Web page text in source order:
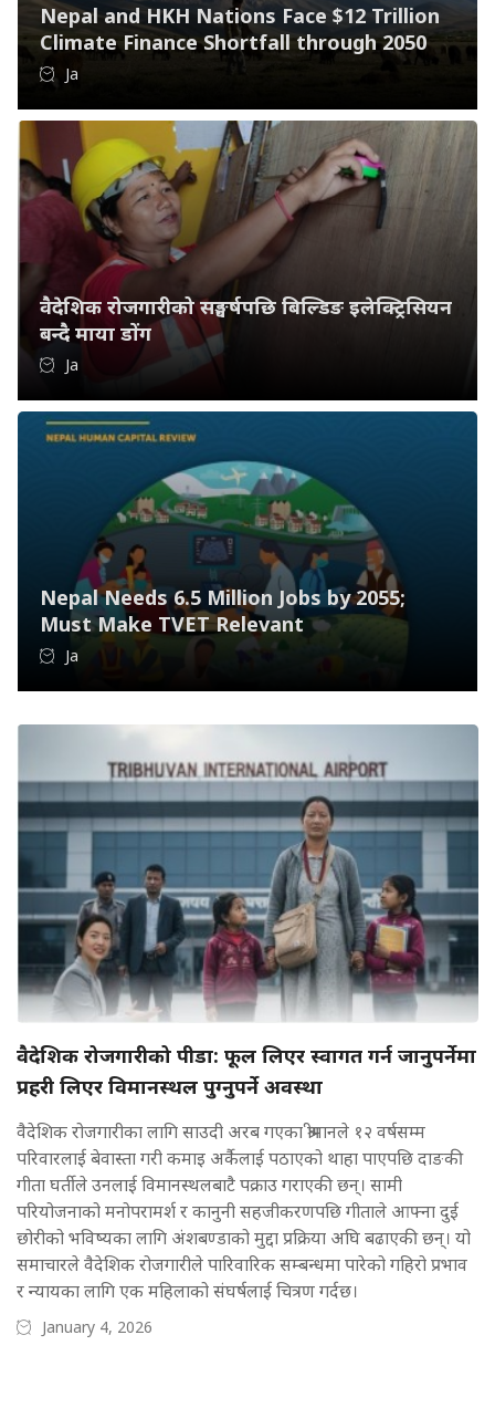
Nepal and HKH Nations Face $12 Trillion
Climate Finance Shortfall through 2050
Ja
वैदेशिक रोजगारीको सङ्घर्षपछि बिल्डिङ इलेक्ट्रिसियन
बन्दै माया डोंग
Ja
Nepal Needs 6.5 Million Jobs by 2055;
Must Make TVET Relevant
Ja
वैदेशिक रोजगारीको पीडा: फूल लिएर स्वागत गर्न जानुपर्नेमा
प्रहरी लिएर विमानस्थल पुग्नुपर्ने अवस्था
वैदेशिक रोजगारीका लागि साउदी अरब गएका श्रीमानले १२ वर्षसम्म
परिवारलाई बेवास्ता गरी कमाइ अर्कैलाई पठाएको थाहा पाएपछि दाङकी
गीता घर्तीले उनलाई विमानस्थलबाटै पक्राउ गराएकी छन्। सामी
परियोजनाको मनोपरामर्श र कानुनी सहजीकरणपछि गीताले आफ्ना दुई
छोरीको भविष्यका लागि अंशबण्डाको मुद्दा प्रक्रिया अघि बढाएकी छन्। यो
समाचारले वैदेशिक रोजगारीले पारिवारिक सम्बन्धमा पारेको गहिरो प्रभाव
र न्यायका लागि एक महिलाको संघर्षलाई चित्रण गर्दछ।
January 4, 2026